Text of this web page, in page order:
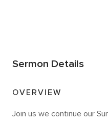
Sermon Details
OVERVIEW
Join us we continue our